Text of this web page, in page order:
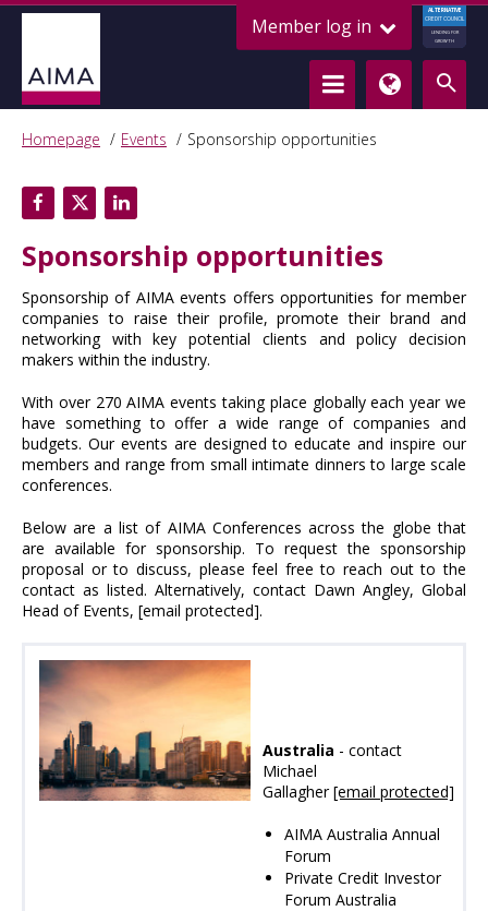
Member log in
ALTERNATIVE
CREDIT COUNCIL
LENDING FOR
GROWTH
Homepage Events Sponsorship opportunities
Sponsorship opportunities
Sponsorship of AIMA events offers opportunities for member
companies to raise their profile, promote their brand and
networking with key potential clients and policy decision
makers within the industry.
With over 270 AIMA events taking place globally each year we
have something to offer a wide range of companies and
budgets. Our events are designed to educate and inspire our
members and range from small intimate dinners to large scale
conferences.
Below are a list of AIMA Conferences across the globe that
are available for sponsorship. To request the sponsorship
proposal or to discuss, please feel free to reach out to the
contact as listed. Alternatively, contact Dawn Angley, Global
Head of Events, [email protected].
Australia - contact
Michael
Gallagher [email protected]
AIMA Australia Annual
Forum
Private Credit Investor
Forum Australia